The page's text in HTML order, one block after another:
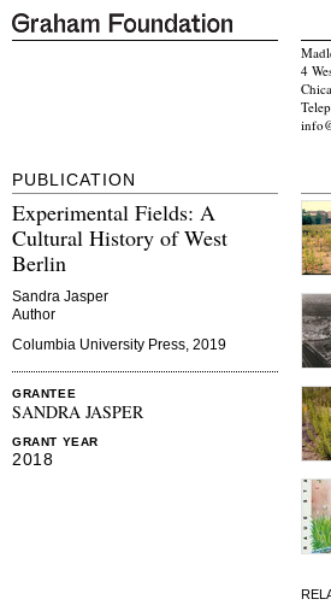
4
PUBLICATION
Experimental Fields: A
Cultural History of West
Berlin
Sandra Jasper
Author
Columbia University Press, 2019
GRANTEE
SANDRA JASPER
GRANT YEAR
2018